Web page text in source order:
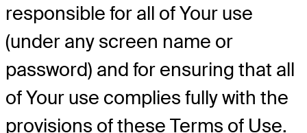
responsible for all of Your use
(under any screen name or
password) and for ensuring that all
of Your use complies fully with the
provisions of these Terms of Use.